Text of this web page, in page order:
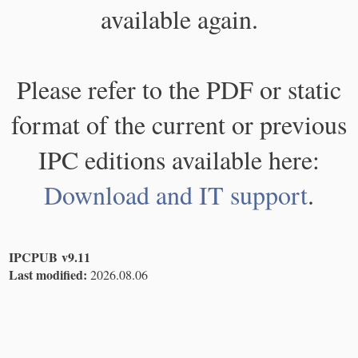
available again.
Please refer to the PDF or static
format of the current or previous
IPC editions available here:
Download and IT support.
IPCPUB v9.11
Last modified: 2026.08.06